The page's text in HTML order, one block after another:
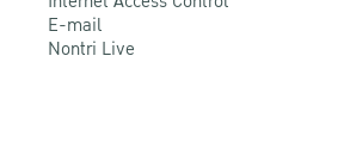
E-mail
Nontri Live